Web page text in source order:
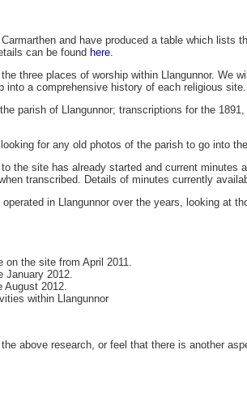
and have produced a table which lists
can be foundhere
three places of worship within Llangunnor. We
a comprehensive history of each religious site.
parish of Llangunnor; transcriptions for the
for any old photos of the parish to go into
the site has already started and current minutes
transcribed. Details of minutes currently
in Llangunnor over the years, looking at
on the site from April 2011.
January 2012.
August 2012.
within Llangunnor
above research, or feel that there is another